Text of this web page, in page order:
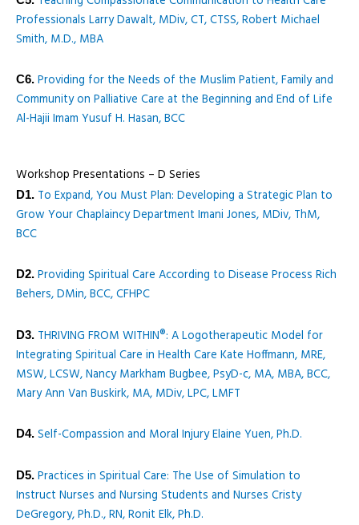
Professionals Larry Dawalt, MDiv, CT, CTSS, Robert Michael
Smith, M.D., MBA
C6. Providing for the Needs of the Muslim Patient, Family and
Community on Palliative Care at the Beginning and End of Life
Al-Hajii Imam Yusuf H. Hasan, BCC
Workshop Presentations – D Series
D1. To Expand, You Must Plan: Developing a Strategic Plan to
Grow Your Chaplaincy Department Imani Jones, MDiv, ThM,
BCC
D2. Providing Spiritual Care According to Disease Process Rich
Behers, DMin, BCC, CFHPC
D3. THRIVING FROM WITHIN®: A Logotherapeutic Model for
Integrating Spiritual Care in Health Care Kate Hoffmann, MRE,
MSW, LCSW, Nancy Markham Bugbee, PsyD-c, MA, MBA, BCC,
Mary Ann Van Buskirk, MA, MDiv, LPC, LMFT
D4. Self-Compassion and Moral Injury Elaine Yuen, Ph.D.
D5. Practices in Spiritual Care: The Use of Simulation to
Instruct Nurses and Nursing Students and Nurses Cristy
DeGregory, Ph.D., RN, Ronit Elk, Ph.D.